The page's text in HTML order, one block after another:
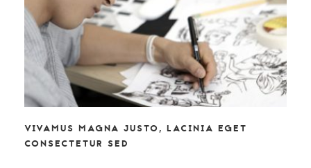
VIVAMUS MAGNA JUSTO, LACINIA EGET
CONSECTETUR SED